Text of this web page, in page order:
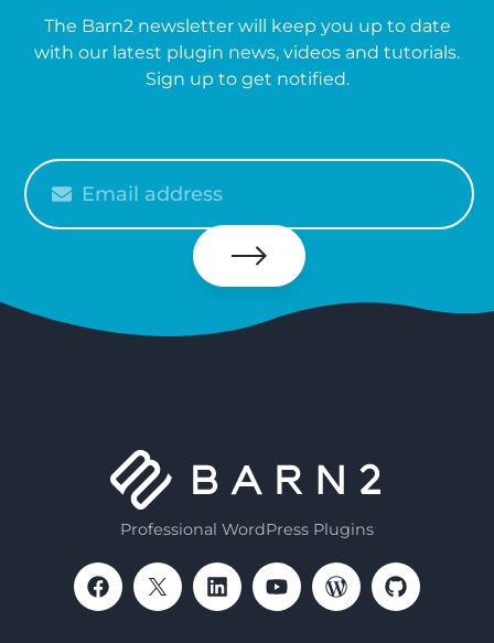
The Barn2 newsletter will keep you up to date
with our latest plugin news, videos and tutorials.
Sign up to get notified.
your
email
Subscribe
Professional WordPress Plugins